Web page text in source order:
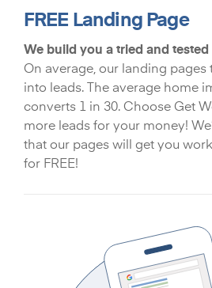
FREE Landing Page
We build you a tried and
On average, our landing pages
into leads. The average home
converts 1 in 30. Choose Get
more leads for your money!
that our pages will get you
for FREE!